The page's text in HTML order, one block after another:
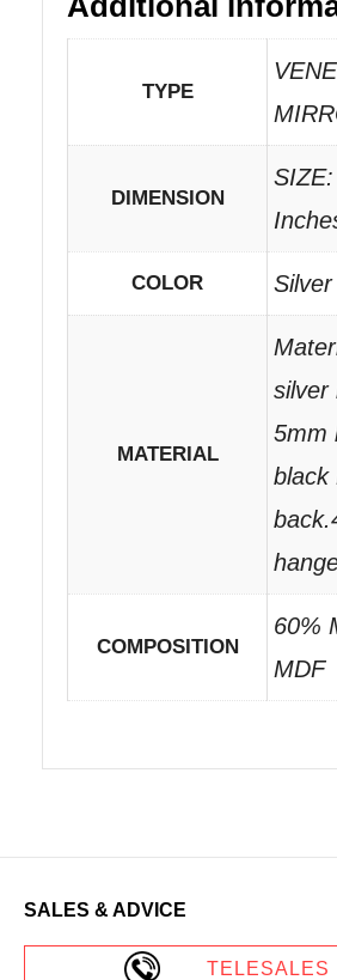
TYPE
DIMENSION
COLOR Silver
MATERIAL
silver
5mm
black
COMPOSITION
60%
MDF
SALES & ADVICE
TELESALES